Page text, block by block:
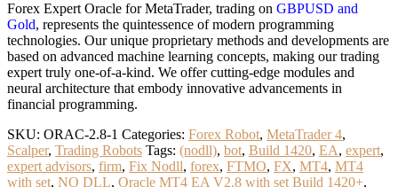
Forex Expert Oracle for MetaTrader, trading on GBPUSD and
Gold, represents the quintessence of modern programming
technologies. Our unique proprietary methods and developments are
based on advanced machine learning concepts, making our trading
expert truly one-of-a-kind. We offer cutting-edge modules and
neural architecture that embody innovative advancements in
financial programming.
SKU: ORAC-2.8-1 Categories: Forex Robot, MetaTrader 4,
Scalper, Trading Robots Tags: (nodll), bot, Build 1420, EA, expert,
expert advisors, firm, Fix Nodll, forex, FTMO, FX, MT4, MT4
with set, NO DLL, Oracle MT4 EA V2.8 with set Build 1420+,